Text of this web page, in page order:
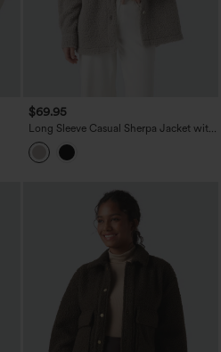
$69.95
Long Sleeve Casual Sherpa Jacket with
Pockets